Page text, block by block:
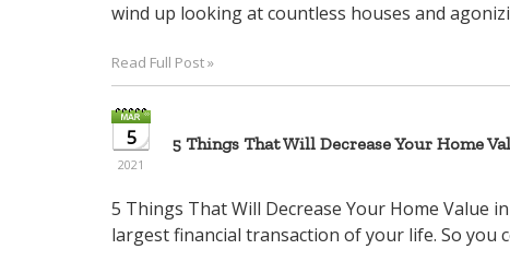
wind up looking at countless houses and
Read Full Post »
5
2021
5 Things That Will Decrease Your Home
5 Things That Will Decrease Your Home Value
largest financial transaction of your life. So you